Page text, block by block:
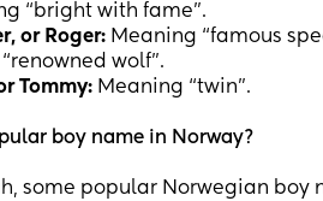
“bright with fame”.
or Roger: Meaning “famous
wolf”.
Tommy: Meaning “twin”.
boy name in Norway?
some popular Norwegian